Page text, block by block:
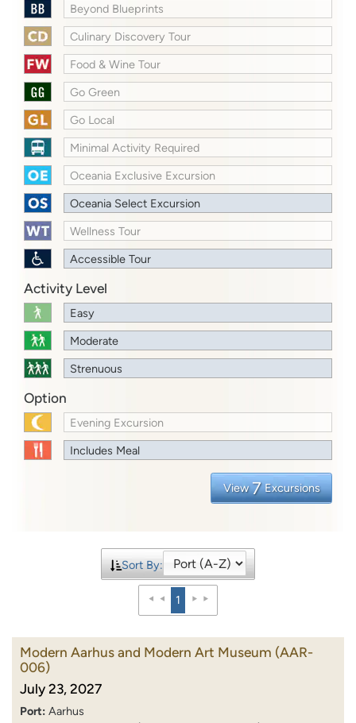
Beyond Blueprints
Culinary Discovery Tour
Food & Wine Tour
Go Green
Go Local
Minimal Activity Required
Oceania Exclusive Excursion
Oceania Select Excursion
Wellness Tour
Accessible Tour
Activity Level
Easy
Moderate
Strenuous
Option
Evening Excursion
Includes Meal
View 7 Excursions
Sort By:
1
Modern Aarhus and Modern Art Museum (AAR-
006)
July 23, 2027
Port: Aarhus